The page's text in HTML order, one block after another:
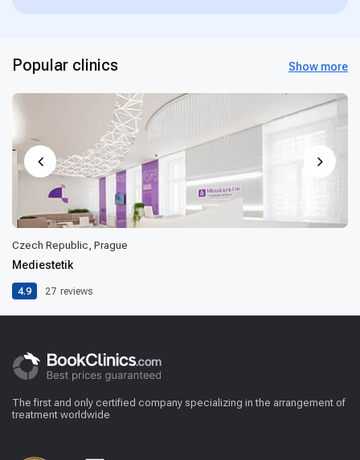
Popular clinics Show more
Czech Republic, Prague
Mediestetik
4.9 27 reviews
The first and only certified company specializing in the arrangement of
treatment worldwide